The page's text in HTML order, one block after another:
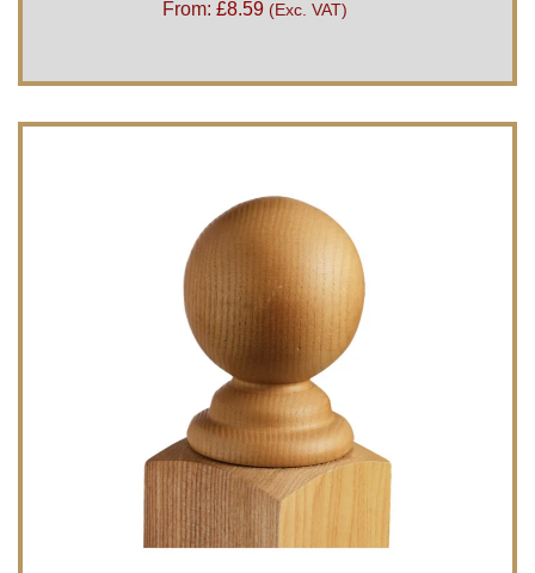
From: £8.59 (Exc. VAT)